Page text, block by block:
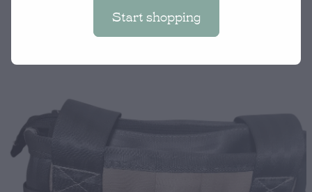
BAGS AND WALLETSStart shopping